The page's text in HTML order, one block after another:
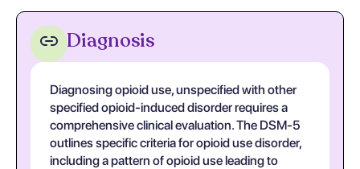
Diagnosis
Diagnosing opioid use, unspecified with other
specified opioid-induced disorder requires a
comprehensive clinical evaluation. The DSM-5
outlines specific criteria for opioid use disorder,
including a pattern of opioid use leading to